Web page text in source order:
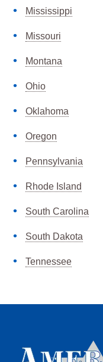
Mississippi
Missouri
Montana
Ohio
Oklahoma
Oregon
Pennsylvania
Rhode Island
South Carolina
South Dakota
Tennessee